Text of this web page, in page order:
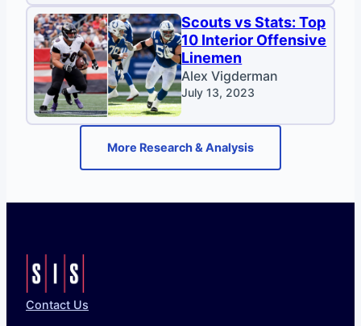
Scouts vs Stats: Top
10 Interior Offensive
Linemen
Alex Vigderman
July 13, 2023
More Research & Analysis
Contact Us